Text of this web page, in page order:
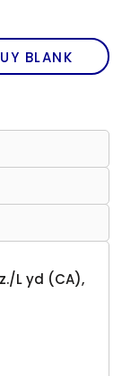
BLANK
L yd (CA),